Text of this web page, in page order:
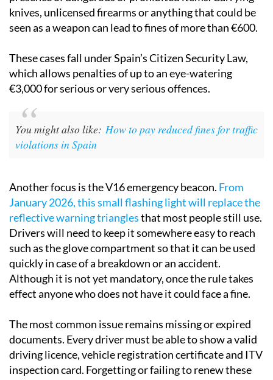
knives, unlicensed firearms or anything that could be
seen as a weapon can lead to fines of more than €600.
These cases fall under Spain’s Citizen Security Law,
which allows penalties of up to an eye-watering
€3,000 for serious or very serious offences.
You might also like: How to pay reduced fines for traffic
violations in Spain
Another focus is the V16 emergency beacon. From
January 2026, this small flashing light will replace the
reflective warning trianglesthat most people still use.
Drivers will need to keep it somewhere easy to reach
such as the glove compartment so that it can be used
quickly in case of a breakdown or an accident.
Although it is not yet mandatory, once the rule takes
effect anyone who does not have it could face a fine.
The most common issue remains missing or expired
documents. Every driver must be able to show a valid
driving licence, vehicle registration certificate and ITV
inspection card. Forgetting or failing to renew these